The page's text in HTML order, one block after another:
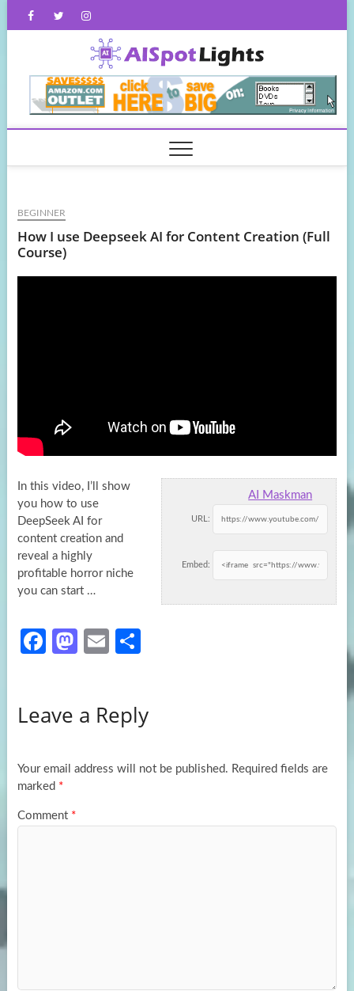
FacebookTwitterInstagram
BEGINNER
How I use Deepseek AI for Content Creation (Full
Course)
AI Maskman
URL:
Embed:
In this video, I’ll show
you how to use
DeepSeek AI for
content creation and
reveal a highly
profitable horror niche
you can start …
Fa
o
k
M
d
n
E
e
Leave a Reply
Your email address will not be published. Required fields are
marked *
Comment *